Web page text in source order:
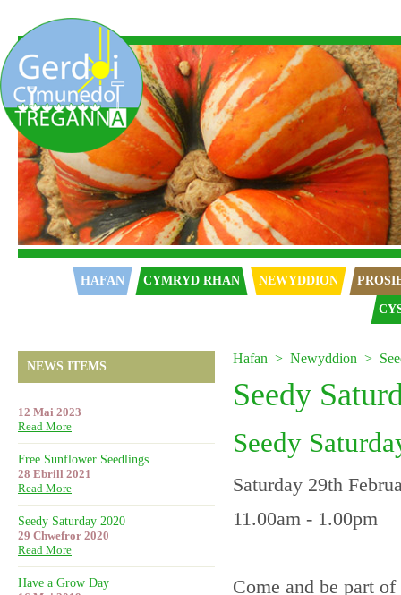
HAFAN CYMRYD RHAN NEWYDDION
NEWS ITEMS
12 Mai 2023
Read More
Free Sunflower Seedlings
28 Ebrill 2021
Read More
Seedy Saturday 2020
29 Chwefror 2020
Read More
Have a Grow Day
Hafan Newyddion
Seedy
Seedy
Saturday 29th
11.00am - 1.00pm
Come and be part